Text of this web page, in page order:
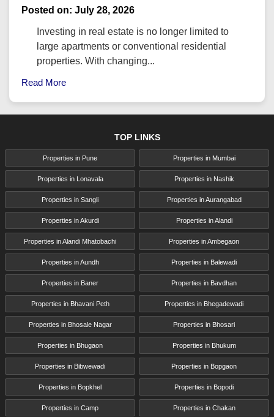
Posted on: July 28, 2026
Investing in real estate is no longer limited to
large apartments or conventional residential
properties. With changing...
Read More
TOP LINKS
Properties in Pune Properties in Mumbai
Properties in Lonavala Properties in Nashik
Properties in Sangli Properties in Aurangabad
Properties in Akurdi Properties in Alandi
Properties in Alandi Mhatobachi Properties in Ambegaon
Properties in Aundh Properties in Balewadi
Properties in Baner Properties in Bavdhan
Properties in Bhavani Peth Properties in Bhegadewadi
Properties in Bhosale Nagar Properties in Bhosari
Properties in Bhugaon Properties in Bhukum
Properties in Bibwewadi Properties in Bopgaon
Properties in Bopkhel Properties in Bopodi
Properties in Camp Properties in Chakan